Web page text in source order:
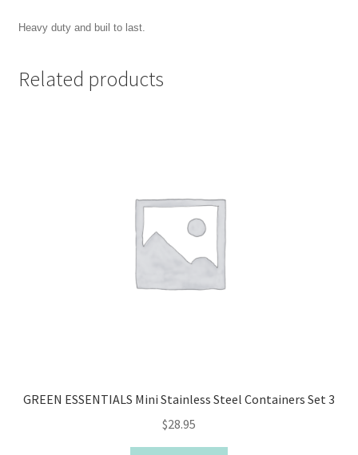
Heavy duty and buil to last.
Related products
GREEN ESSENTIALS Mini Stainless Steel Containers Set 3
$28.95